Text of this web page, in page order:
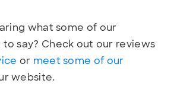
what some of our
say? Check out our reviews
or meet some of our
website.